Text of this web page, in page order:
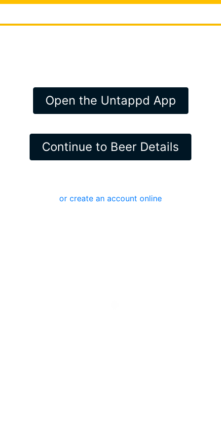
Open the Untappd App
Continue to Beer Details
or create an account online